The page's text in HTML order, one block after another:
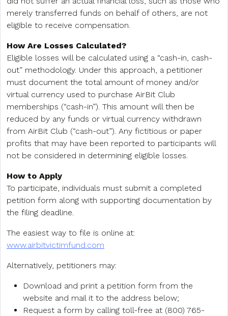
merely transferred funds on behalf of others, are not
eligible to receive compensation.
How Are Losses Calculated?
Eligible losses will be calculated using a “cash-in, cash-
out” methodology. Under this approach, a petitioner
must document the total amount of money and/or
virtual currency used to purchase AirBit Club
memberships (“cash-in”). This amount will then be
reduced by any funds or virtual currency withdrawn
from AirBit Club (“cash-out”). Any fictitious or paper
profits that may have been reported to participants will
not be considered in determining eligible losses.
How to Apply
To participate, individuals must submit a completed
petition form along with supporting documentation by
the filing deadline.
The easiest way to file is online at:
www.airbitvictimfund.com
Alternatively, petitioners may:
Download and print a petition form from the
website and mail it to the address below;
Request a form by calling toll-free at (800) 765-